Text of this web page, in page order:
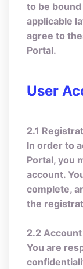
to be
applicable
agree to
Portal.
User
2.1
In order to
Portal, you
account.
complete,
the
2.2
You are